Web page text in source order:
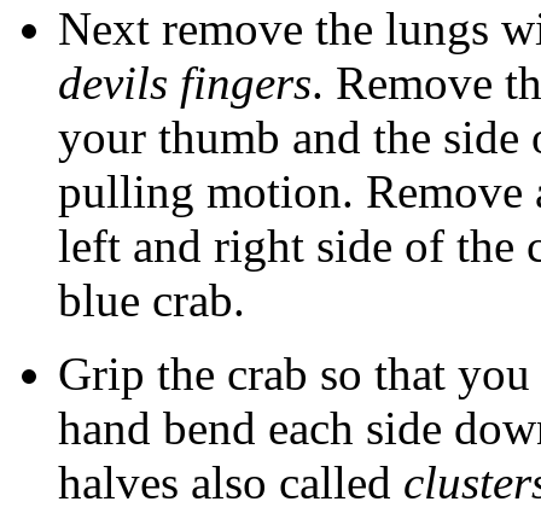
Next remove the lungs
devils fingers. Remove
your thumb and the
pulling motion. Remove
left and right side of the
blue crab.
Grip the crab so that
hand bend each side
halves also called